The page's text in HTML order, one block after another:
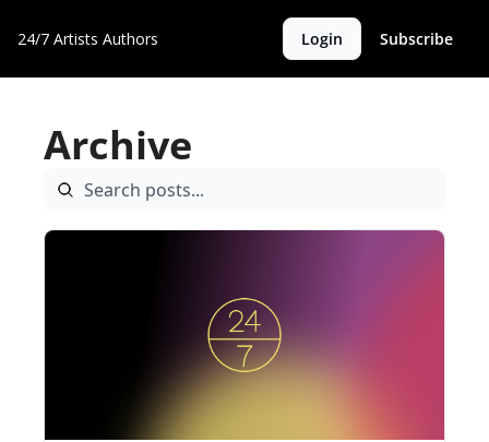
24/7 Artists Authors Login Subscribe
Archive